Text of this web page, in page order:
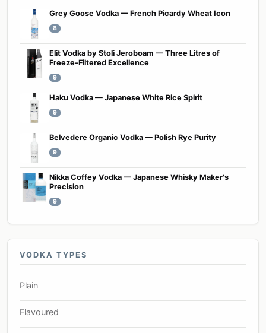
Grey Goose Vodka — French Picardy Wheat Icon
8
Elit Vodka by Stoli Jeroboam — Three Litres of
Freeze-Filtered Excellence
9
Haku Vodka — Japanese White Rice Spirit
9
Belvedere Organic Vodka — Polish Rye Purity
9
Nikka Coffey Vodka — Japanese Whisky Maker's
Precision
9
VODKA TYPES
Plain
Flavoured